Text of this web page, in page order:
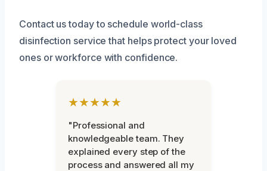
Contact us today to schedule world-class
disinfection service that helps protect your loved
ones or workforce with confidence.
★★★★★
"Professional and
knowledgeable team. They
explained every step of the
process and answered all my